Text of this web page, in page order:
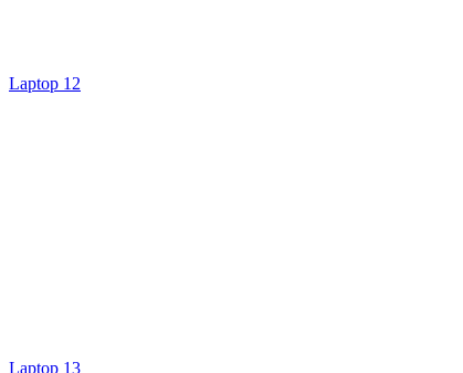
Laptop 12
Laptop 13